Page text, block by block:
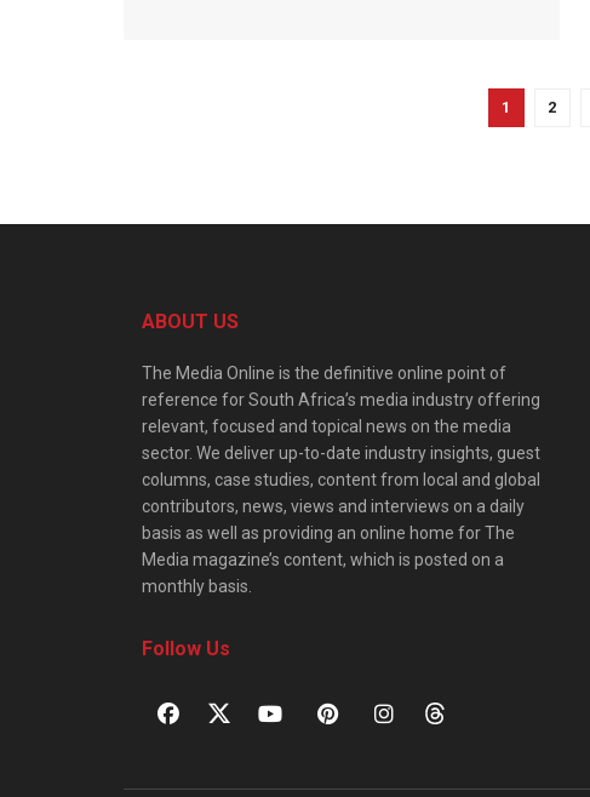
1 2
ABOUT US
The Media Online is the definitive online point of
reference for South Africa’s media industry offering
relevant, focused and topical news on the media
sector. We deliver up-to-date industry insights, guest
columns, case studies, content from local and global
contributors, news, views and interviews on a daily
basis as well as providing an online home for The
Media magazine’s content, which is posted on a
monthly basis.
Follow Us